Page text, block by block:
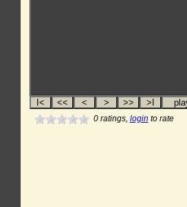
0ratings, login to rate